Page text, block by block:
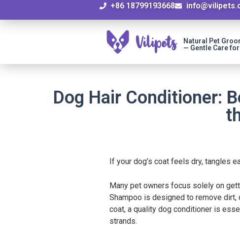
+86 18799193668
Natural Pet
— Gentle Care
Dog Hair Conditioner:
If your dog’s coat feels dry, tangles
Many pet owners focus solely on
Shampoo is designed to remove dirt,
coat, a quality dog conditioner is
strands.